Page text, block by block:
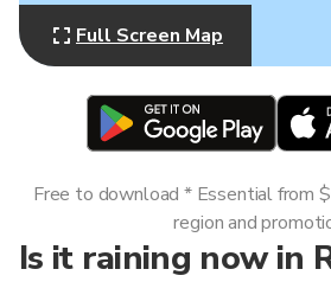
Full Screen Map
Is it raining now in
Free to download * Essential from
region and